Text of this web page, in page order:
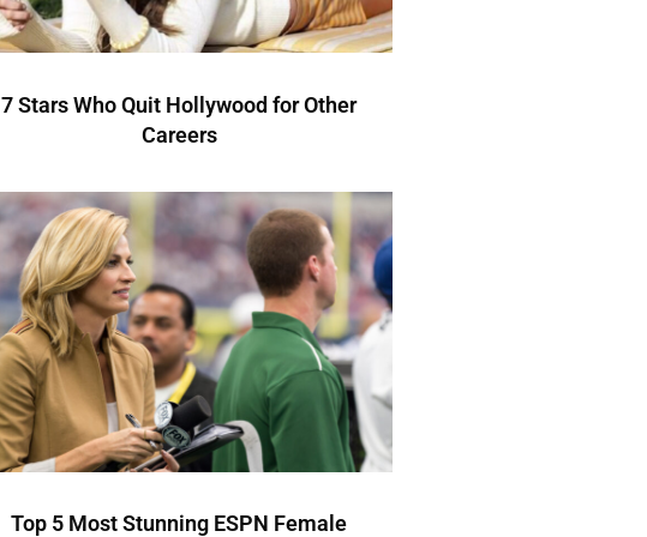
7 Stars Who Quit Hollywood for Other
Careers
Top 5 Most Stunning ESPN Female